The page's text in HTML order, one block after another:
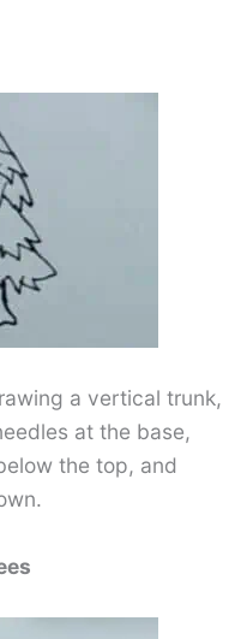
a vertical trunk,
at the base,
the top, and